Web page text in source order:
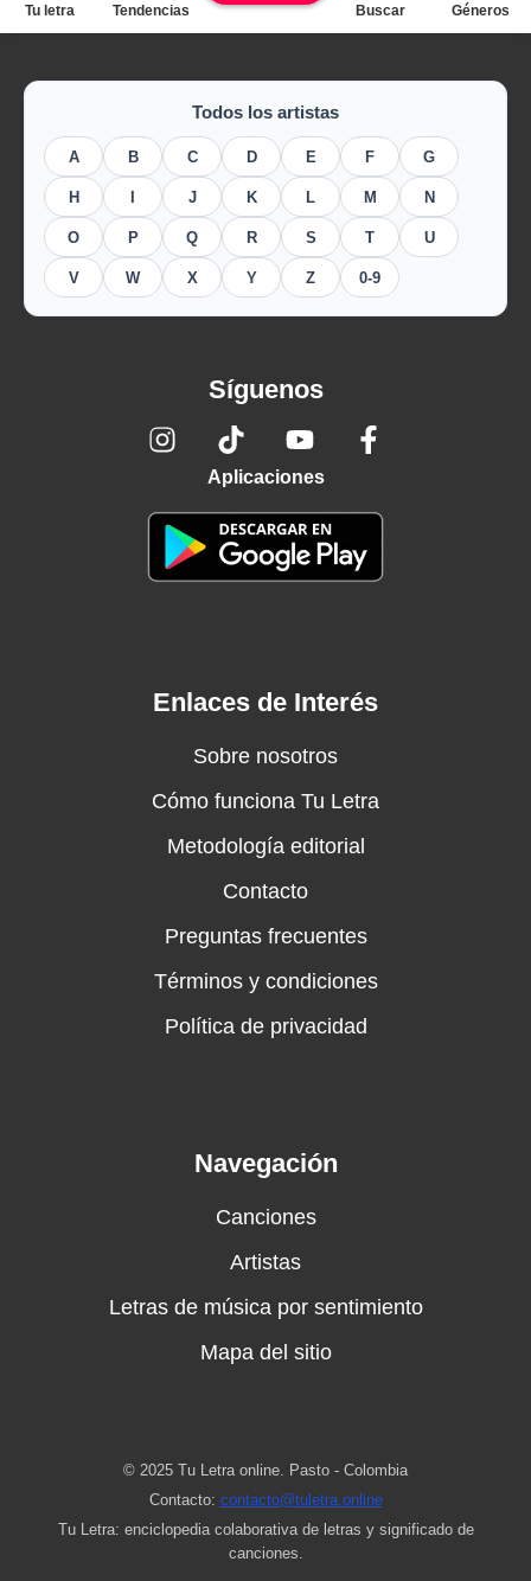
Todos los artistas
A B C D E F G
H J K L M N
O P Q R S T U
V W X Y Z 0-9
Síguenos
Aplicaciones
Enlaces de Interés
Sobre nosotros
Cómo funciona Tu Letra
Metodología editorial
Contacto
Preguntas frecuentes
Términos y condiciones
Política de privacidad
Navegación
Canciones
Artistas
Letras de música por sentimiento
Mapa del sitio
© 2025 Tu Letra online. Pasto - Colombia
Contacto: contacto@tuletra.online
Tu Letra: enciclopedia colaborativa de letras y significado de
canciones.
Tu letra Tendencias Buscar Géneros